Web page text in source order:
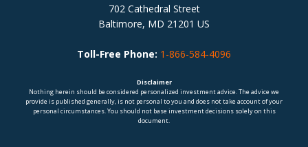
702 Cathedral Street
Baltimore, MD 21201 US
Toll-Free Phone: 1-866-584-4096
Disclaimer
Nothing herein should be considered personalized investment advice. The advice we
provide is published generally, is not personal to you and does not take account of your
personal circumstances. You should not base investment decisions solely on this
document.